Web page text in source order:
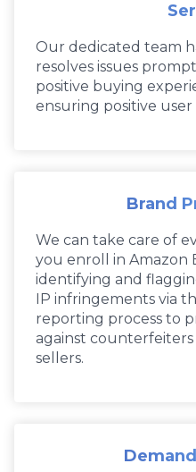
Our dedicated team
resolves issues
positive buying
ensuring positive user
Brand
We can take care of
you enroll in Amazon
identifying and
IP infringements via
reporting process to
against
sellers.